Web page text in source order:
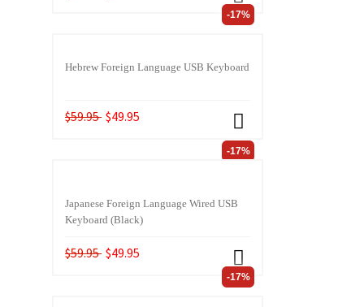
-17%
Hebrew Foreign Language USB Keyboard
$59.95 $49.95
-17%
Japanese Foreign Language Wired USB
Keyboard (Black)
$59.95 $49.95
-17%